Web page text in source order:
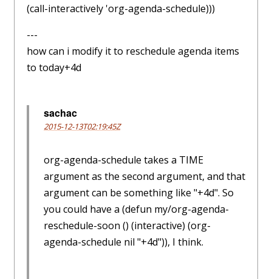
(call-interactively 'org-agenda-schedule)))
---
how can i modify it to reschedule agenda items
to today+4d
sachac
2015-12-13T02:19:45Z
org-agenda-schedule takes a TIME
argument as the second argument, and that
argument can be something like "+4d". So
you could have a (defun my/org-agenda-
reschedule-soon () (interactive) (org-
agenda-schedule nil "+4d")), I think.